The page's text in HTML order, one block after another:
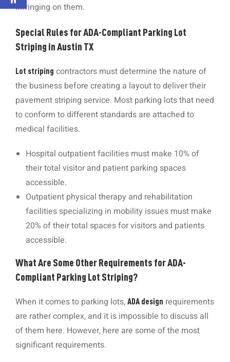
infringing on them.
Special Rules for ADA-Compliant Parking Lot
Striping in Austin TX
Lot striping contractors must determine the nature of
the business before creating a layout to deliver their
pavement striping service. Most parking lots that need
to conform to different standards are attached to
medical facilities.
Hospital outpatient facilities must make 10% of
their total visitor and patient parking spaces
accessible.
Outpatient physical therapy and rehabilitation
facilities specializing in mobility issues must make
20% of their total spaces for visitors and patients
accessible.
What Are Some Other Requirements for ADA-
Compliant Parking Lot Striping?
When it comes to parking lots, ADA design requirements
are rather complex, and it is impossible to discuss all
of them here. However, here are some of the most
significant requirements.